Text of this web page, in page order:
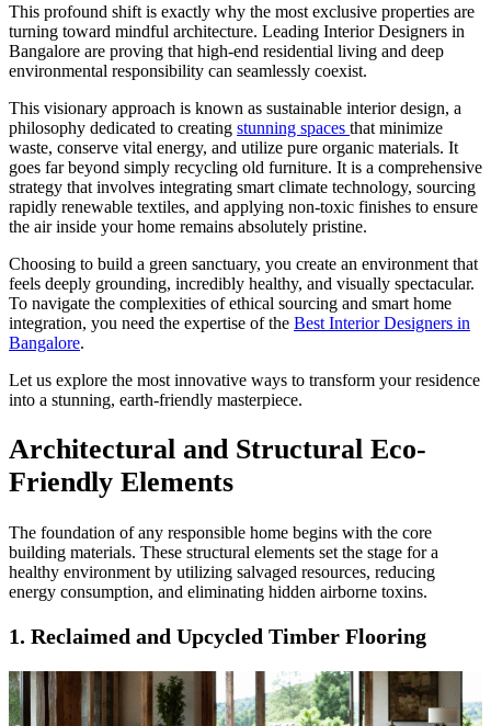
This profound shift is exactly why the most exclusive properties are
turning toward mindful architecture. Leading Interior Designers in
Bangalore are proving that high-end residential living and deep
environmental responsibility can seamlessly coexist.
This visionary approach is known as sustainable interior design, a
philosophy dedicated to creating stunning spaces that minimize
waste, conserve vital energy, and utilize pure organic materials. It
goes far beyond simply recycling old furniture. It is a comprehensive
strategy that involves integrating smart climate technology, sourcing
rapidly renewable textiles, and applying non-toxic finishes to ensure
the air inside your home remains absolutely pristine.
Choosing to build a green sanctuary, you create an environment that
feels deeply grounding, incredibly healthy, and visually spectacular.
To navigate the complexities of ethical sourcing and smart home
integration, you need the expertise of the Best Interior Designers in
Bangalore.
Let us explore the most innovative ways to transform your residence
into a stunning, earth-friendly masterpiece.
Architectural and Structural Eco-
Friendly Elements
The foundation of any responsible home begins with the core
building materials. These structural elements set the stage for a
healthy environment by utilizing salvaged resources, reducing
energy consumption, and eliminating hidden airborne toxins.
1. Reclaimed and Upcycled Timber Flooring